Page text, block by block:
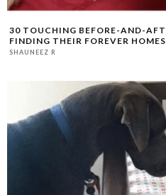
30 TOUCHING BEFORE-AND-
FINDING THEIR FOREVER HOMES
SHAUNEEZ R